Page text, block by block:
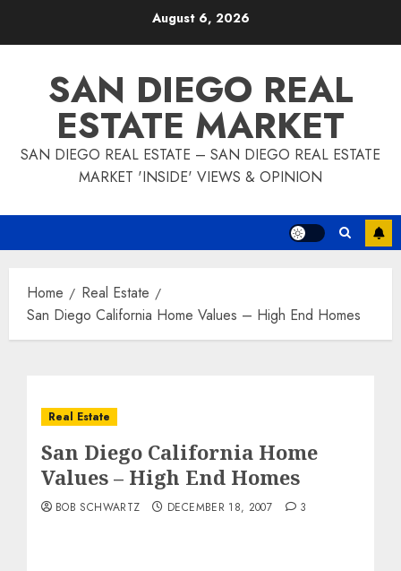
August 6, 2026
SAN DIEGO REAL
ESTATE MARKET
SAN DIEGO REAL ESTATE – SAN DIEGO REAL ESTATE
MARKET 'INSIDE' VIEWS & OPINION
Home
Real Estate
San Diego California Home Values – High End Homes
Real Estate
San Diego California Home
Values – High End Homes
BOB SCHWARTZ DECEMBER 18, 2007 3